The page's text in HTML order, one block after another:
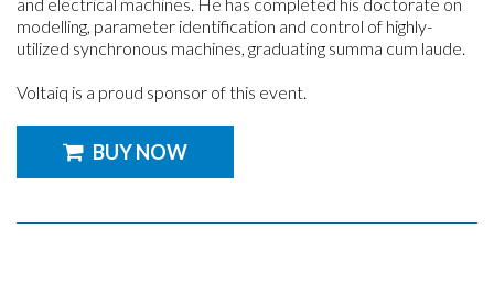
and electrical machines. He has completed his doctorate on
modelling, parameter identification and control of highly-
utilized synchronous machines, graduating summa cum laude.
Voltaiq is a proud sponsor of this event.
BUY NOW